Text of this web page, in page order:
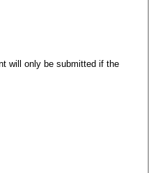
will only be submitted if the